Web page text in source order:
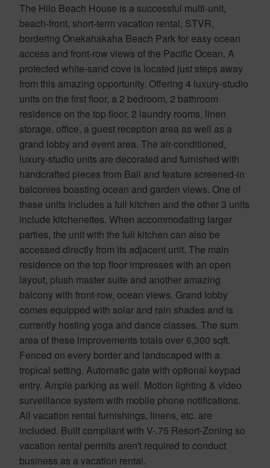
The Hilo Beach House is a successful multi-unit,
beach-front, short-term vacation rental, STVR,
bordering Onekahakaha Beach Park for easy ocean
access and front-row views of the Pacific Ocean. A
protected white-sand cove is located just steps away
from this amazing opportunity. Offering 4 luxury-studio
units on the first floor, a 2 bedroom, 2 bathroom
residence on the top floor, 2 laundry rooms, linen
storage, office, a guest reception area as well as a
grand lobby and event area. The air-conditioned,
luxury-studio units are decorated and furnished with
handcrafted pieces from Bali and feature screened-in
balconies boasting ocean and garden views. One of
these units includes a full kitchen and the other 3 units
include kitchenettes. When accommodating larger
parties, the unit with the full kitchen can also be
accessed directly from its adjacent unit. The main
residence on the top floor impresses with an open
layout, plush master suite and another amazing
balcony with front-row, ocean views. Grand lobby
comes equipped with solar and rain shades and is
currently hosting yoga and dance classes. The sum
area of these improvements totals over 6,300 sqft.
Fenced on every border and landscaped with a
tropical setting. Automatic gate with optional keypad
entry. Ample parking as well. Motion lighting & video
surveillance system with mobile phone notifications.
All vacation rental furnishings, linens, etc. are
included. Built compliant with V-.75 Resort-Zoning so
vacation rental permits aren't required to conduct
business as a vacation rental.